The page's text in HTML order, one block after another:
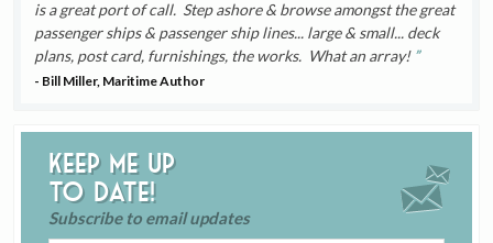
is a great port of call. Step ashore & browse amongst the great
passenger ships & passenger ship lines... large & small... deck
plans, post card, furnishings, the works. What an array!
- Bill Miller, Maritime Author
Keep me up
to date!
Subscribe to email updates